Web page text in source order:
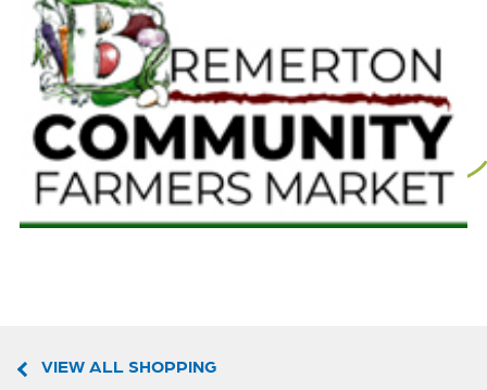
VIEW ALL SHOPPING